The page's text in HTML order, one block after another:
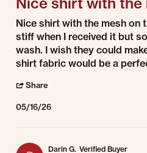
Review by Andrew B. on 16 May 2026
review stating Nice shirt with the mesh
Nice shirt with the mesh on
stiff when I received it but
wash. I wish they could
shirt fabric would be a
Share
05/16/26
Darin G. Verified Buyer